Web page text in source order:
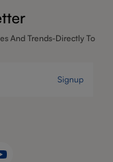
And Trends-Directly To
Signup